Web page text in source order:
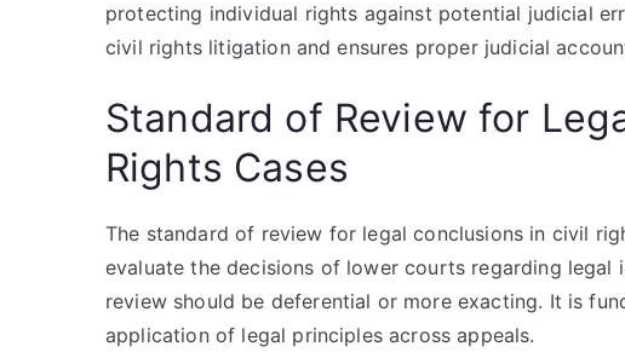
protecting individual rights against potential judicial
civil rights litigation and ensures proper judicial
Standard of Review for
Rights Cases
The standard of review for legal conclusions in civil
evaluate the decisions of lower courts regarding legal
review should be deferential or more exacting. It is
application of legal principles across appeals.